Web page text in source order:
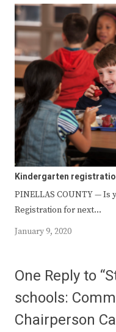
Kindergarten
PINELLAS COUNTY — Is
Registration for next…
January 9, 2020
One Reply to
schools:
Chairperson